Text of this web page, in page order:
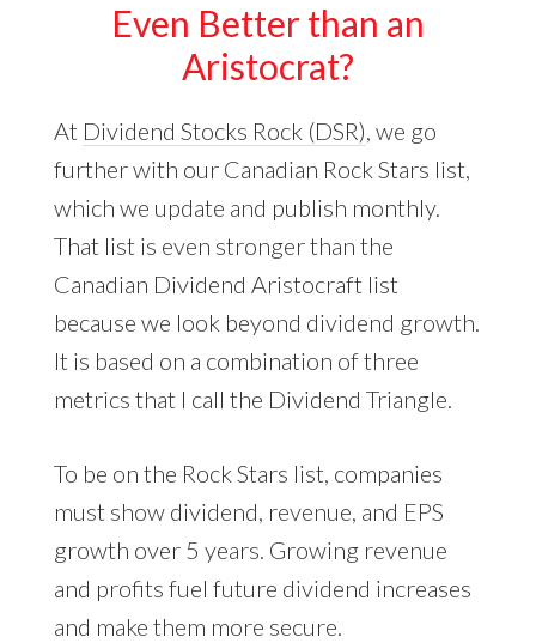
Even Better than an
Aristocrat?
At Dividend Stocks Rock (DSR), we go
further with our Canadian Rock Stars list,
which we update and publish monthly.
That list is even stronger than the
Canadian Dividend Aristocraft list
because we look beyond dividend growth.
It is based on a combination of three
metrics that I call the Dividend Triangle.
To be on the Rock Stars list, companies
must show dividend, revenue, and EPS
growth over 5 years. Growing revenue
and profits fuel future dividend increases
and make them more secure.